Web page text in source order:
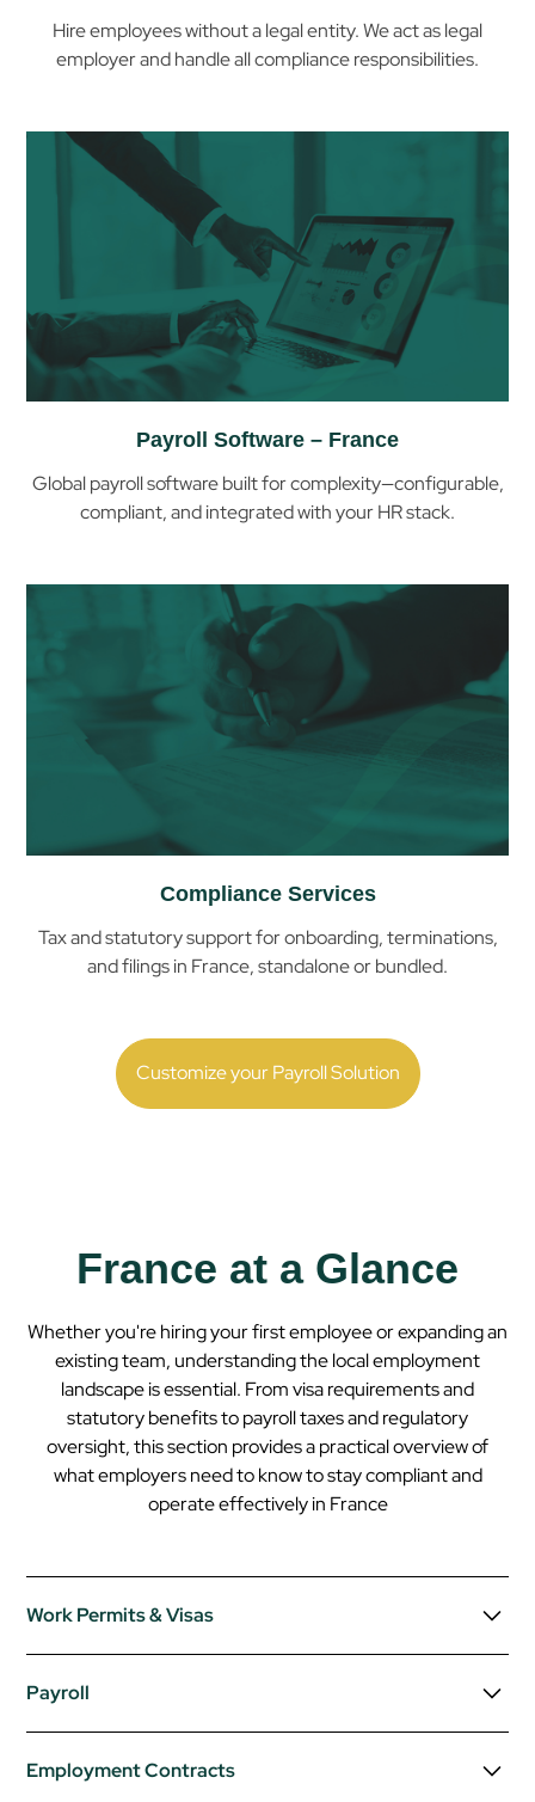
Hire employees without a legal entity. We act as legal
employer and handle all compliance responsibilities.
Payroll Software – France
Global payroll software built for complexity—configurable,
compliant, and integrated with your HR stack.
Compliance Services
Tax and statutory support for onboarding, terminations,
and filings in France, standalone or bundled.
Customize your Payroll Solution
France at a Glance
Whether you're hiring your first employee or expanding an
existing team, understanding the local employment
landscape is essential. From visa requirements and
statutory benefits to payroll taxes and regulatory
oversight, this section provides a practical overview of
what employers need to know to stay compliant and
operate effectively in France
Work Permits & Visas
(VLS-TS) and, in most cases, a work permit.
professionals without a separate permit.
Payroll
Payroll Frequency:Monthly.
Employment Contracts